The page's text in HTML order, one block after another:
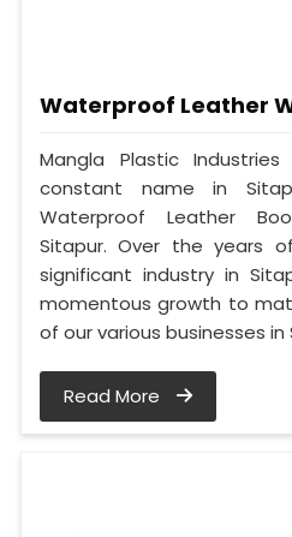
Waterproof Leather
Mangla Plastic
constant name in
Waterproof Leather
Sitapur. Over the years
significant industry in
momentous growth to
of our various businesses in
Read More